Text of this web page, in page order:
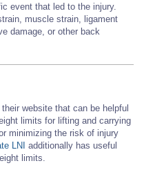
event that led to the injury.
muscle strain, ligament
damage, or other back
website that can be helpful
limits for lifting and carrying
minimizing the risk of injury
LNI additionally has useful
limits.